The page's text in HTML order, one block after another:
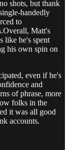
shots, but thank
handedly
to
Matt's
like he's spent
his own spin on
even if he's
and
of phrase, more
folks in the
it was all good
accounts.